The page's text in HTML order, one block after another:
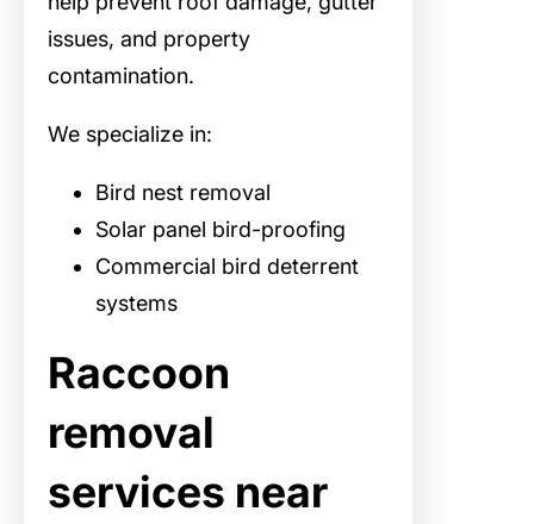
issues, and property
contamination.
We specialize in:
Bird nest removal
Solar panel bird-proofing
Commercial bird deterrent
systems
Raccoon
removal
services near